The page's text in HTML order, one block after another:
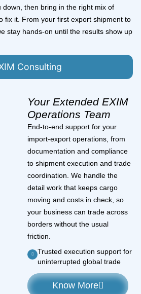
down, then bring in the right mix of
fix it. From your first export shipment to
stay hands-on until the results show up
Consulting
Your Extended EXIM
Operations Team
End-to-end support for your
import-export operations, from
documentation and compliance
to shipment execution and trade
coordination. We handle the
detail work that keeps cargo
moving and costs in check, so
your business can trade across
borders without the usual
friction.
Trusted execution support for
uninterrupted global trade
Know More